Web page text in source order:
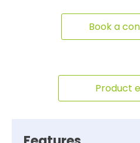
Book a
Product